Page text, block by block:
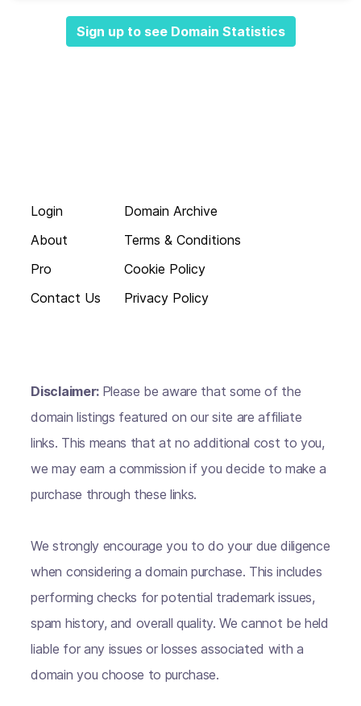
Sign up to see Domain Statistics
Login
About
Pro
Contact Us
Domain Archive
Terms & Conditions
Cookie Policy
Privacy Policy
Disclaimer: Please be aware that some of the
domain listings featured on our site are affiliate
links. This means that at no additional cost to you,
we may earn a commission if you decide to make a
purchase through these links.
We strongly encourage you to do your due diligence
when considering a domain purchase. This includes
performing checks for potential trademark issues,
spam history, and overall quality. We cannot be held
liable for any issues or losses associated with a
domain you choose to purchase.